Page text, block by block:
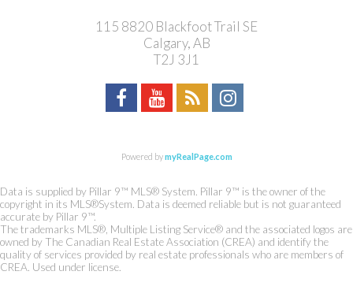
115 8820 Blackfoot Trail SE
Calgary, AB
T2J 3J1
Powered bymyRealPage.com
Data is supplied by Pillar 9™ MLS® System. Pillar 9™ is the owner of the
copyright in its MLS®System. Data is deemed reliable but is not guaranteed
accurate by Pillar 9™.
The trademarks MLS®, Multiple Listing Service® and the associated logos are
owned by The Canadian Real Estate Association (CREA) and identify the
quality of services provided by real estate professionals who are members of
CREA. Used under license.